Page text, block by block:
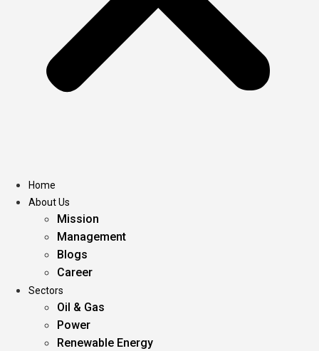
Home
About Us
Mission
Management
Blogs
Career
Sectors
Oil & Gas
Power
Renewable Energy